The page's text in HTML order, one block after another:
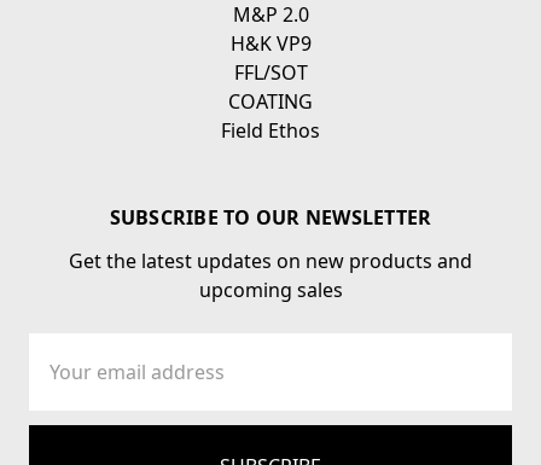
M&P 2.0
H&K VP9
FFL/SOT
COATING
Field Ethos
SUBSCRIBE TO OUR NEWSLETTER
Get the latest updates on new products and
upcoming sales
Address